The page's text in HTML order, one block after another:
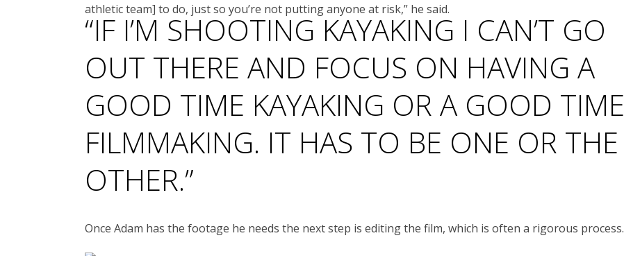
athletic team] to do, just so you’re not putting anyone at risk,” he said.
“IF I’M SHOOTING KAYAKING I CAN’T GO
OUT THERE AND FOCUS ON HAVING A
GOOD TIME KAYAKING OR A GOOD TIME
FILMMAKING. IT HAS TO BE ONE OR THE
OTHER.”
Once Adam has the footage he needs the next step is editing the film, which is often a rigorous process.